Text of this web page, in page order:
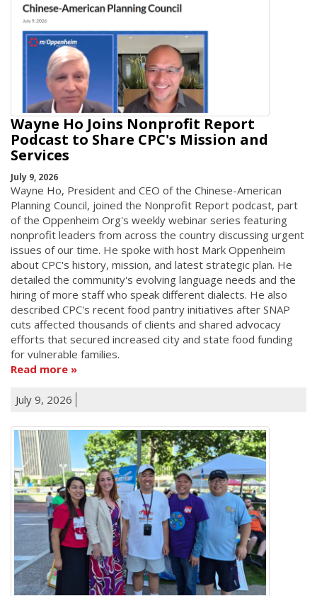
Wayne Ho Joins Nonprofit Report
Podcast to Share CPC's Mission and
Services
July 9, 2026
Wayne Ho, President and CEO of the Chinese-American
Planning Council, joined the Nonprofit Report podcast, part
of the Oppenheim Org's weekly webinar series featuring
nonprofit leaders from across the country discussing urgent
issues of our time. He spoke with host Mark Oppenheim
about CPC's history, mission, and latest strategic plan. He
detailed the community's evolving language needs and the
hiring of more staff who speak different dialects. He also
described CPC's recent food pantry initiatives after SNAP
cuts affected thousands of clients and shared advocacy
efforts that secured increased city and state food funding
for vulnerable families.
Read more
July 9, 2026